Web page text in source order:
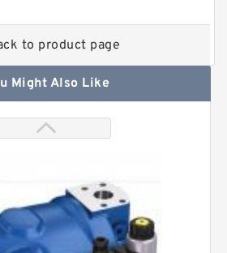
to product page
Might Also Like